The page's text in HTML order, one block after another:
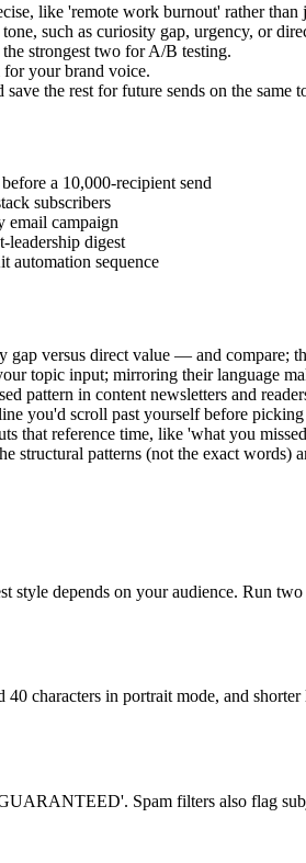
like 'remote work burnout' rather than
such as curiosity gap, urgency, or
strongest two for A/B testing.
your brand voice.
the rest for future sends on the same
a 10,000-recipient send
subscribers
email campaign
digest
automation sequence
versus direct value — and compare;
topic input; mirroring their language
pattern in content newsletters and
you'd scroll past yourself before
that reference time, like 'what you
patterns (not the exact words)
style depends on your audience. Run
characters in portrait mode, and
Spam filters also flag